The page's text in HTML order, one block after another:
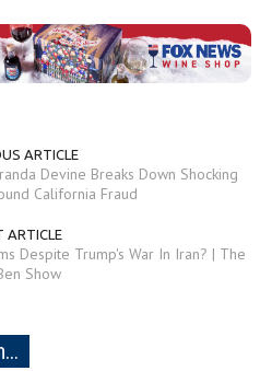
ARTICLE
Devine Breaks Down Shocking
California Fraud
ARTICLE
Despite Trump's War In Iran? | The
Show